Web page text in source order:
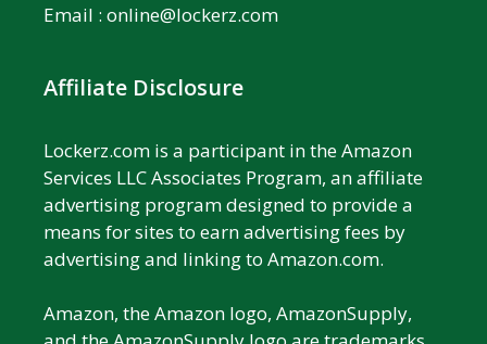
Email : online@lockerz.com
Affiliate Disclosure
Lockerz.com is a participant in the Amazon
Services LLC Associates Program, an affiliate
advertising program designed to provide a
means for sites to earn advertising fees by
advertising and linking to Amazon.com.
Amazon, the Amazon logo, AmazonSupply,